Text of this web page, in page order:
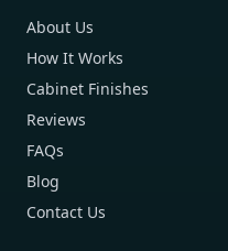
About Us
How It Works
Cabinet Finishes
Reviews
FAQs
Blog
Contact Us